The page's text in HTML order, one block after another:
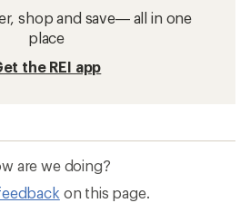
shop and save— all in one
place
the REI app
are we doing?
on this page.